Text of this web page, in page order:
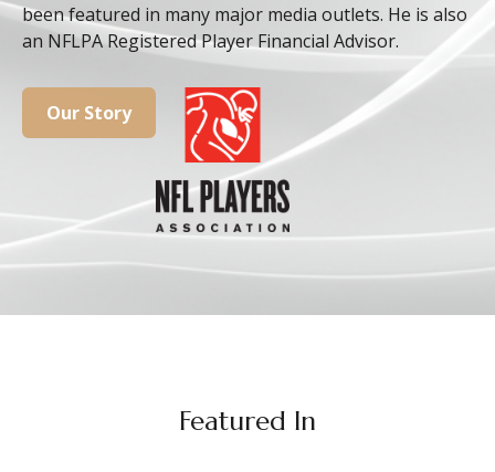
been featured in many major media outlets. He is also
an NFLPA Registered Player Financial Advisor.
Our Story
Featured In